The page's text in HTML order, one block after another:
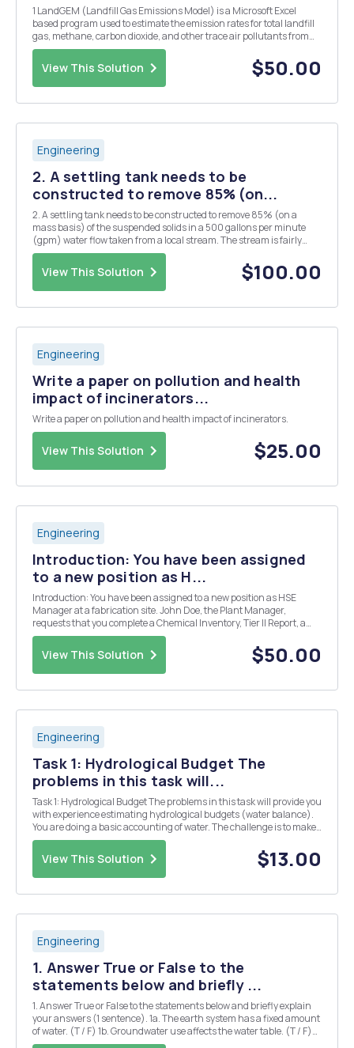
1 LandGEM (Landfill Gas Emissions Model) is a Microsoft Excel
based program used to estimate the emission rates for total landfill
gas, methane, carbon dioxide, and other trace air pollutants from
municipal solid waste landfills. The purpose of this lab is to: 1)
understand how the program works...
View This Solution $50.00
Engineering
2. A settling tank needs to be
constructed to remove 85% (on...
2. A settling tank needs to be constructed to remove 85% (on a
mass basis) of the suspended solids in a 500 gallons per minute
(gpm) water flow taken from a local stream. The stream is fairly
clear, so no primary settling tank is used, water is placed directly into
a coagulation and flocculation pro...
View This Solution $100.00
Engineering
Write a paper on pollution and health
impact of incinerators...
Write a paper on pollution and health impact of incinerators.
View This Solution $25.00
Engineering
Introduction: You have been assigned
to a new position as H...
Introduction: You have been assigned to a new position as HSE
Manager at a fabrication site. John Doe, the Plant Manager,
requests that you complete a Chemical Inventory, Tier II Report, a
SPCC Plan, a SWPPP, and waste profiles for your site. Site Profile
View This Solution $50.00
Engineering
Task 1: Hydrological Budget The
problems in this task will...
Task 1: Hydrological Budget The problems in this task will provide you
with experience estimating hydrological budgets (water balance).
You are doing a basic accounting of water. The challenge is to make
sure all of your units are consistent. In the two problems below, make
sure to include equatio...
View This Solution $13.00
Engineering
1. Answer True or False to the
statements below and briefly ...
1. Answer True or False to the statements below and briefly explain
your answers (1 sentence). 1a. The earth system has a fixed amount
of water. (T / F) 1b. Groundwater use affects the water table. (T / F)
1c. Runoff occurs when the soils become contaminated. (T / F) 1d. As